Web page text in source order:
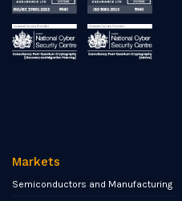
Markets
Semiconductors and Manufacturing